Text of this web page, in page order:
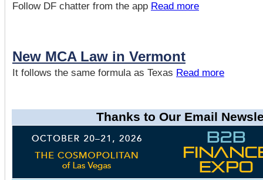
Follow DF chatter from the app Read more
New MCA Law in Vermont
It follows the same formula as Texas Read more
Thanks to Our Email